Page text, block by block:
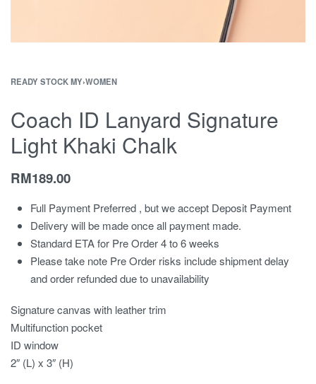
READY STOCK MY›WOMEN
Coach ID Lanyard Signature
Light Khaki Chalk
RM189.00
Full Payment Preferred , but we accept Deposit Payment
Delivery will be made once all payment made.
Standard ETA for Pre Order 4 to 6 weeks
Please take note Pre Order risks include shipment delay
and order refunded due to unavailability
Signature canvas with leather trim
Multifunction pocket
ID window
2″ (L) x 3″ (H)